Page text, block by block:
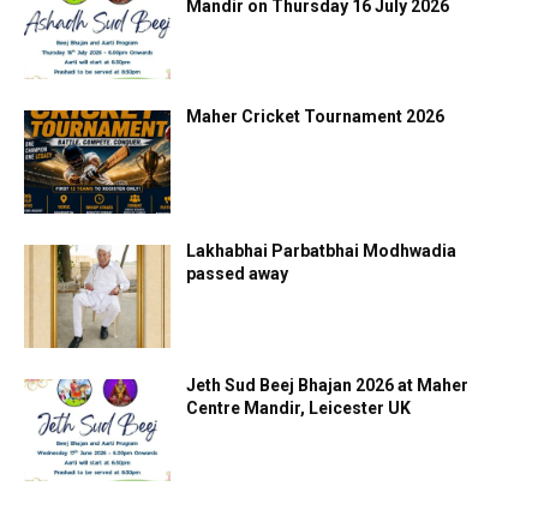
Mandir on Thursday 16 July 2026
Maher Cricket Tournament 2026
Lakhabhai Parbatbhai Modhwadia
passed away
Jeth Sud Beej Bhajan 2026 at Maher
Centre Mandir, Leicester UK